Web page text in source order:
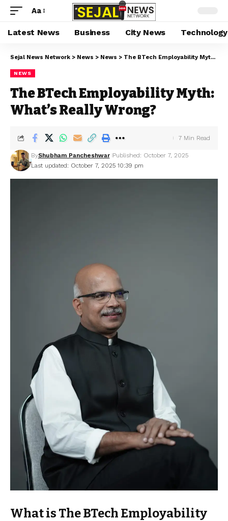
Aa
Latest News Business City News Technology
Sejal News Network > News > News > The BTech Employability Myth: What’s Really Wrong?
NEWS
The BTech Employability Myth:
What’s Really Wrong?
Last updated: October 7, 2025 10:39 pm
ByShubham Pancheshwar Published: October 7, 2025
7 Min Read
What is The BTech Employability